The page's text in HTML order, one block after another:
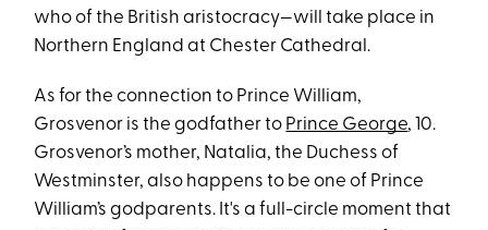
who of the British aristocracy—will take place in
Northern England at Chester Cathedral.
As for the connection to Prince William,
Grosvenor is the godfather to Prince George, 10.
Grosvenor’s mother, Natalia, the Duchess of
Westminster, also happens to be one of Prince
William’s godparents. It's a full-circle moment that